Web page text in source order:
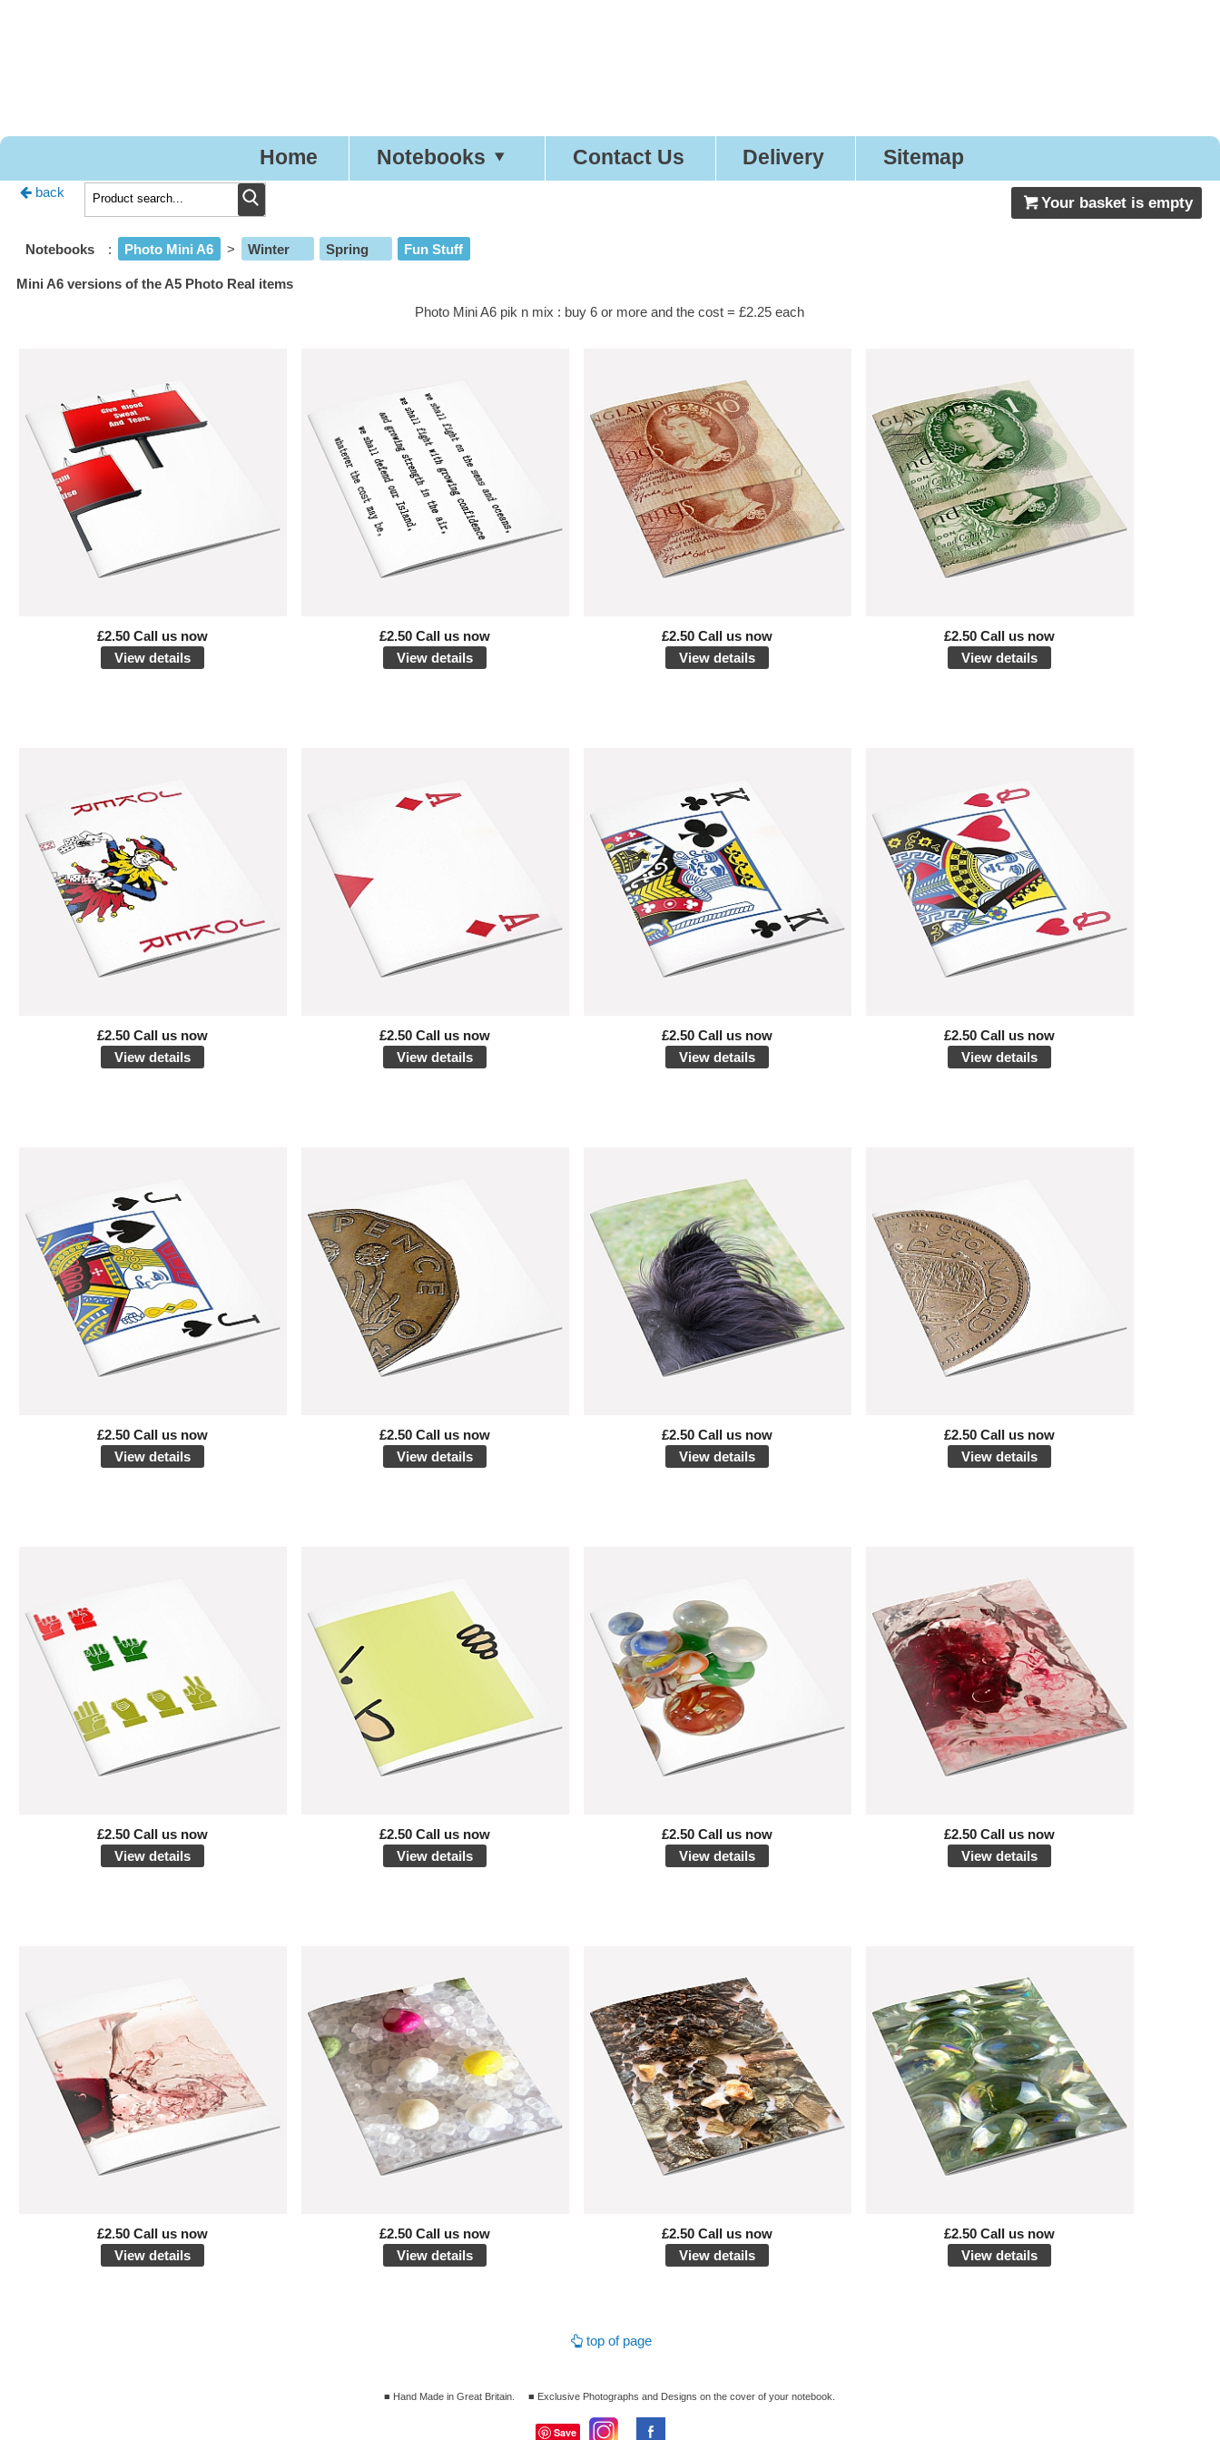
Home Notebooks Contact Us Delivery Sitemap
back
Your basket is empty
Notebooks : Photo Mini A6 > Winter Spring Fun Stuff
Mini A6 versions of the A5 Photo Real items
Photo Mini A6 pik n mix : buy 6 or more and the cost = £2.25 each
£2.50 Call us now
View details
£2.50 Call us now
View details
£2.50 Call us now
View details
£2.50 Call us now
View details
£2.50 Call us now
View details
£2.50 Call us now
View details
£2.50 Call us now
View details
£2.50 Call us now
View details
£2.50 Call us now
View details
£2.50 Call us now
View details
£2.50 Call us now
View details
£2.50 Call us now
View details
£2.50 Call us now
View details
£2.50 Call us now
View details
£2.50 Call us now
View details
£2.50 Call us now
View details
£2.50 Call us now
View details
£2.50 Call us now
View details
£2.50 Call us now
View details
£2.50 Call us now
View details
top of page
■ Hand Made in Great Britain.■ Exclusive Photographs and Designs on the cover of your notebook.
Save